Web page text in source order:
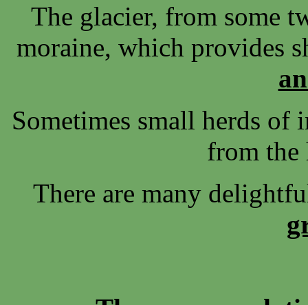
The glacier, from some
moraine, which provides
Sometimes small herds
from the
There are many